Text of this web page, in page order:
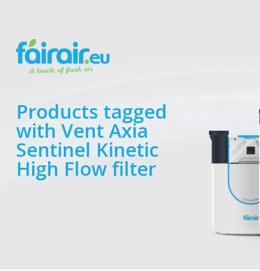
Products tagged
with Vent Axia
Sentinel Kinetic
High Flow filter